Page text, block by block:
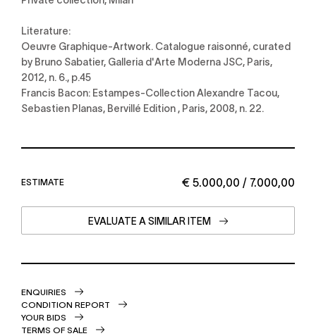
Literature:
Oeuvre Graphique-Artwork. Catalogue raisonné, curated
by Bruno Sabatier, Galleria d'Arte Moderna JSC, Paris,
2012, n. 6., p.45
Francis Bacon: Estampes-Collection Alexandre Tacou,
Sebastien Planas, Bervillé Edition , Paris, 2008, n. 22.
€ 5.000,00 / 7.000,00
ESTIMATE
EVALUATE A SIMILAR ITEM
ENQUIRIES
CONDITION REPORT
YOUR BIDS
TERMS OF SALE